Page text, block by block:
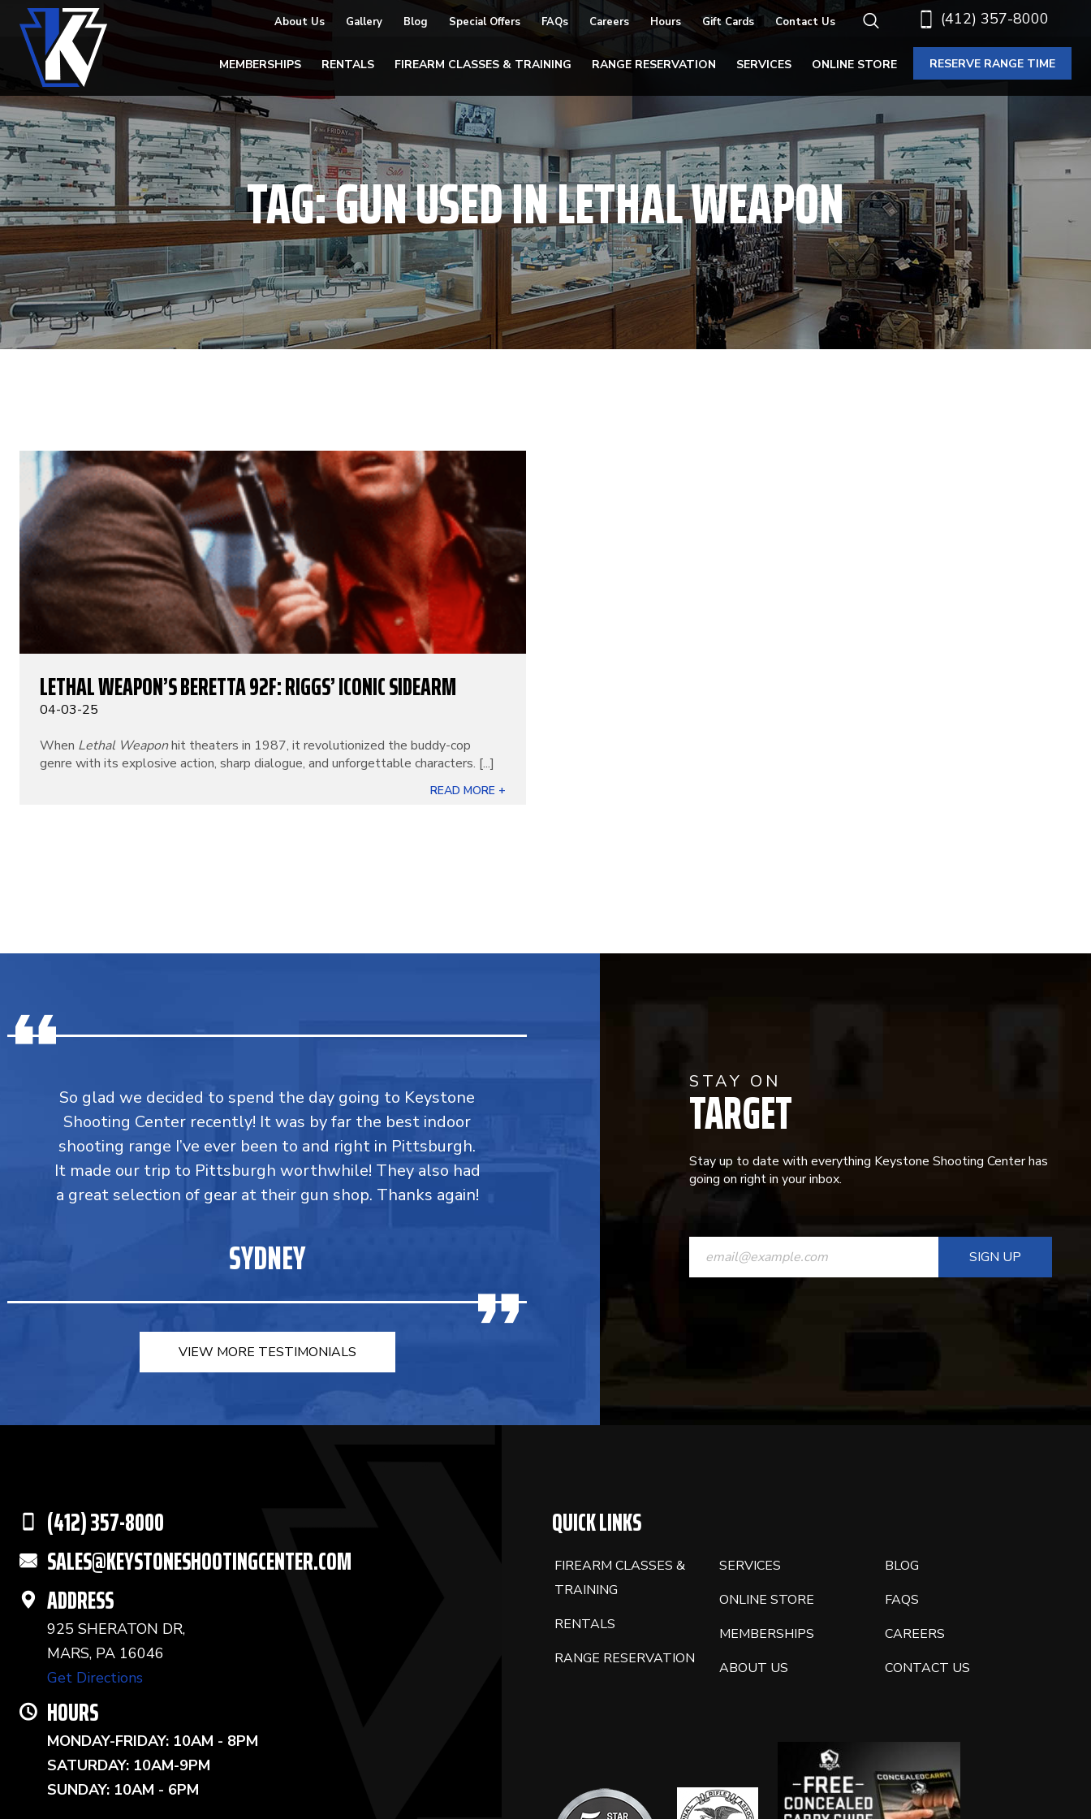
(412) 357-8000
About Us Gallery Blog Special Offers FAQs Careers Hours Gift Cards Contact Us
MEMBERSHIPS RENTALS FIREARM CLASSES & TRAINING RANGE RESERVATION SERVICES ONLINE STORE RESERVE RANGE TIME
TAG:GUN USED IN LETHAL WEAPON
LETHAL WEAPON’S BERETTA 92F: RIGGS’ ICONIC SIDEARM
04-03-25
When Lethal Weaponhit theaters in 1987, it revolutionized the buddy-cop
genre with its explosive action, sharp dialogue, and unforgettable characters. [...]
READ MORE +
So glad we decided to spend the day going to Keystone
Shooting Center recently! It was by far the best indoor
shooting range I’ve ever been to and right in Pittsburgh.
It made our trip to Pittsburgh worthwhile! They also had
a great selection of gear at their gun shop. Thanks again!
SYDNEY
VIEW MORE TESTIMONIALS
STAY ON
TARGET
Stay up to date with everything Keystone Shooting Center has
going on right in your inbox.
CONSTANT
CONTACT
(412) 357-8000
SALES@KEYSTONESHOOTINGCENTER.COM
ADDRESS
925 SHERATON DR,
MARS, PA 16046
Get Directions
HOURS
MONDAY-FRIDAY: 10AM - 8PM
SATURDAY: 10AM-9PM
SUNDAY: 10AM - 6PM
QUICK LINKS
FIREARM CLASSES &
TRAINING
RENTALS
RANGE RESERVATION
SERVICES
ONLINE STORE
MEMBERSHIPS
ABOUT US
BLOG
FAQS
CAREERS
CONTACT US